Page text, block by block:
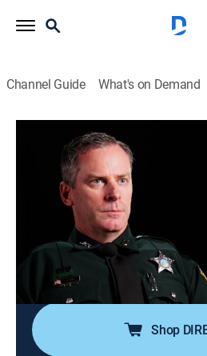
Channel Guide What's on Demand
Body Cam
S7 E3 | Baby Driver
0h 42m|TV14|Reality, Documentary,
Police race through the night,
thief; when an officer comes to
dogs, his act of kindness gets
bullets; a couple's beef turns an
head.
Shop